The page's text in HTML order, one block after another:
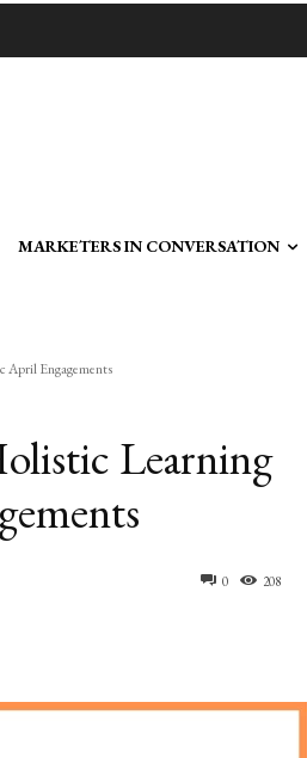
MARKETERS IN CONVERSATION
Engagements
Learning
0 208